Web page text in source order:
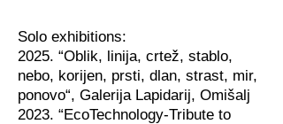
Solo exhibitions:
2025. “Oblik, linija, crtež, stablo,
nebo, korijen, prsti, dlan, strast, mir,
ponovo“, Galerija Lapidarij, Omišalj
2023. “EcoTechnology-Tribute to